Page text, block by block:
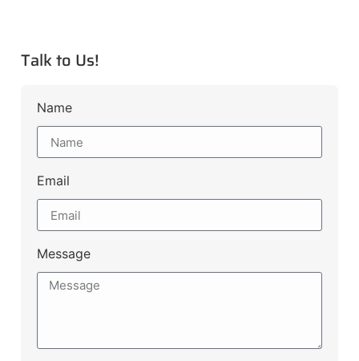
Talk to Us!
Name
Email
Message